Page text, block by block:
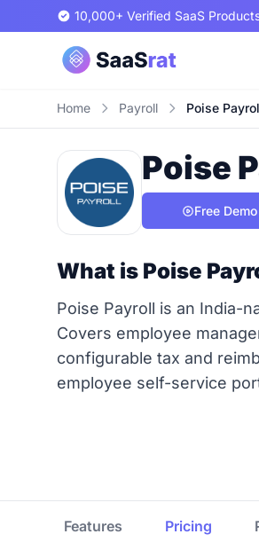
10,000+ Verified SaaS
Home Payroll Poise
Poise
Free Demo
What is Poise
Poise Payroll is an India-
Covers employee
configurable tax and
employee self-service
Features Pricing